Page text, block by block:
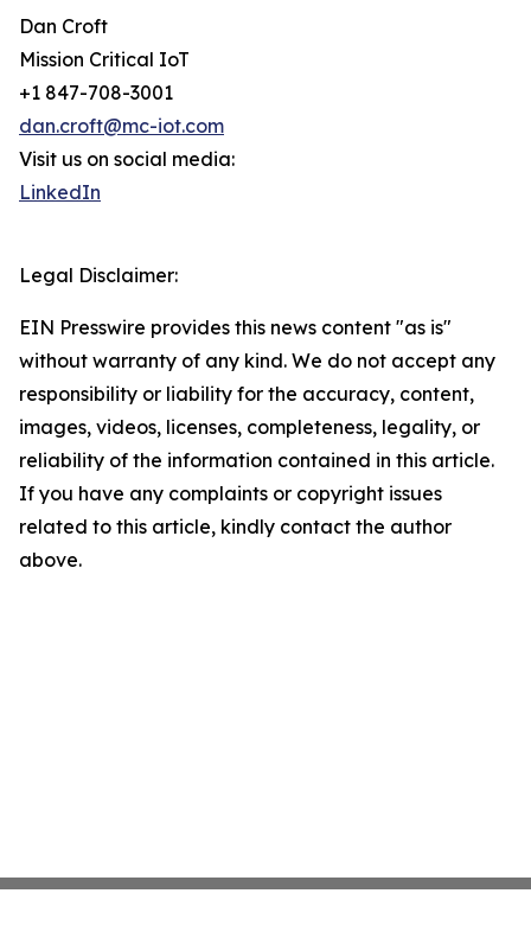
Dan Croft
Mission Critical IoT
+1 847-708-3001
dan.croft@mc-iot.com
Visit us on social media:
LinkedIn
Legal Disclaimer:
EIN Presswire provides this news content "as is"
without warranty of any kind. We do not accept any
responsibility or liability for the accuracy, content,
images, videos, licenses, completeness, legality, or
reliability of the information contained in this article.
If you have any complaints or copyright issues
related to this article, kindly contact the author
above.